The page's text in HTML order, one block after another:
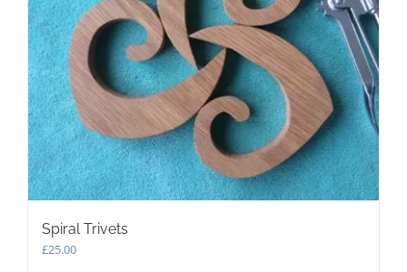
product
page
Spiral Trivets
£25.00